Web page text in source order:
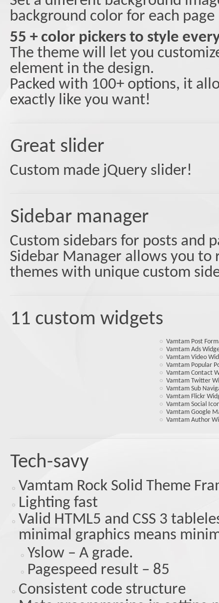
background color for each page
55 + color pickers to style
The theme will let you
element in the design.
Packed with 100+ options, it
exactly like you want!
Great slider
Custom made jQuery slider!
Sidebar manager
Custom sidebars for posts and
Sidebar Manager allows you
themes with unique custom
11 custom widgets
Vamtam Post
Vamtam Ads
Vamtam Video
Vamtam Popular
Vamtam Contact
Vamtam Twitter
Vamtam Sub
Vamtam Flickr
Vamtam Social
Vamtam Google
Vamtam Author
Tech-savy
Vamtam Rock Solid Theme
Lighting fast
Valid HTML5 and CSS 3
minimal graphics means
Yslow – A grade.
Pagespeed result – 85
Consistent code structure